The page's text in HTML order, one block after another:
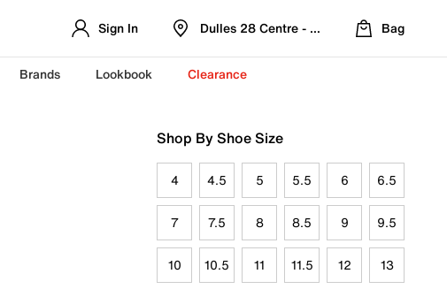
Sign In Dulles 28 Centre - Refreshed Location
Bag
Brands Lookbook Clearance
Shop By Shoe Size
4 4.5 5 5.5 6 6.5
7 7.5 8 8.5 9 9.5
10 10.5 11 11.5 12 13